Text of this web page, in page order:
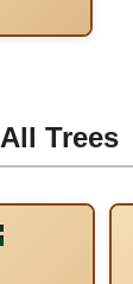
Trees